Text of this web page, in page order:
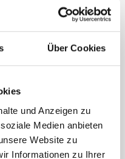
Über Cookies
und Anzeigen zu
Medien anbieten
Website zu
Informationen zu Ihrer
work and tools evolve